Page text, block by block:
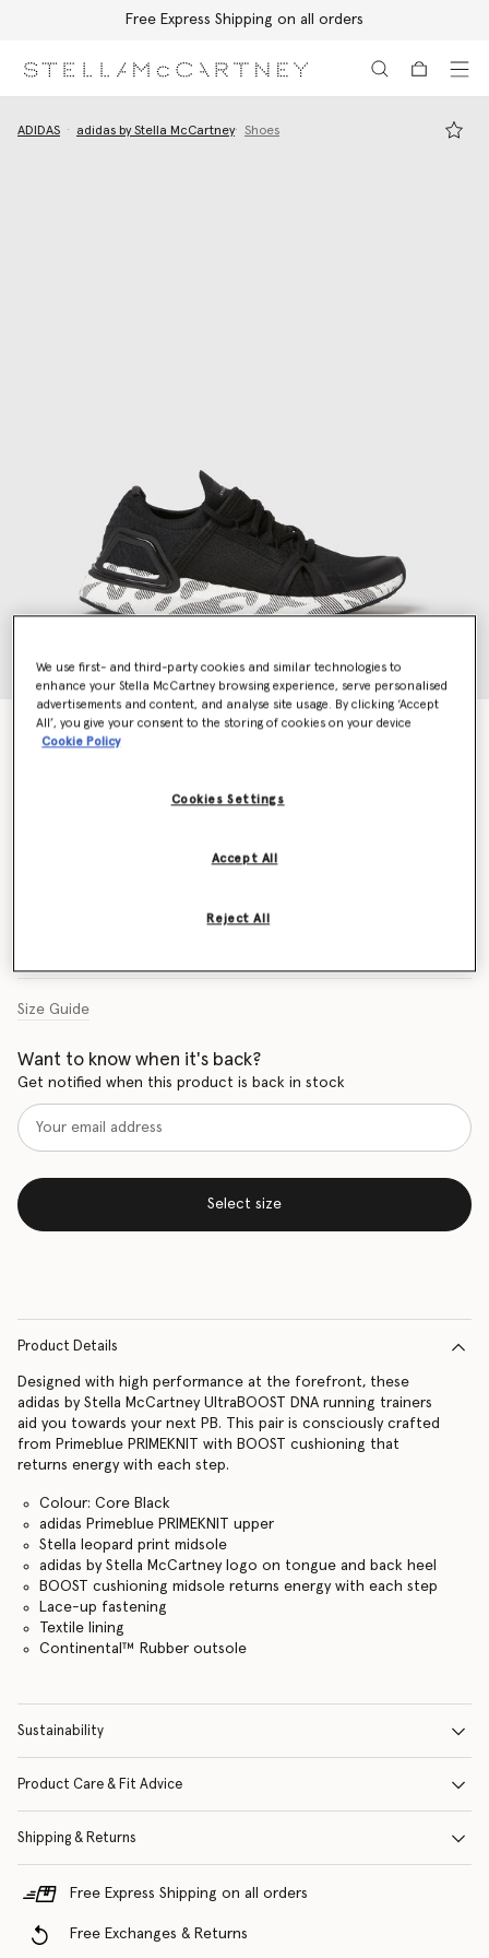
Free Express Shipping on all orders
ADIDAS adidas by Stella McCartney Shoes
UltraBOOST DNA Running Trainers
Price reduced from
to
Size Guide
Want to know when it's back?
Get notified when this product is back in stock
Select size
Product Details
Designed with high performance at the forefront, these
adidas by Stella McCartney UltraBOOST DNA running trainers
aid you towards your next PB. This pair is consciously crafted
from Primeblue PRIMEKNIT with BOOST cushioning that
returns energy with each step.
Colour: Core Black
adidas Primeblue PRIMEKNIT upper
Stella leopard print midsole
adidas by Stella McCartney logo on tongue and back heel
BOOST cushioning midsole returns energy with each step
Lace-up fastening
Textile lining
Continental™ Rubber outsole
Sustainability
Product Care & Fit Advice
Shipping & Returns
Free Express Shipping on all orders
Free Exchanges & Returns
We use first- and third-party cookies and similar technologies to
enhance your Stella McCartney browsing experience, serve personalised
advertisements and content, and analyse site usage. By clicking ‘Accept
All’, you give your consent to the storing of cookies on your device
Cookie Policy
Cookies Settings
Reject All
Accept All